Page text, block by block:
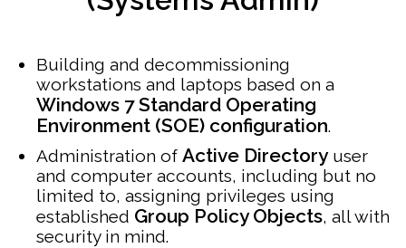
Building and decommissioning
workstations and laptops based on a
Windows 7 Standard Operating
Environment (SOE) configuration.
Administration of Active Directoryuser
and computer accounts, including but no
limited to, assigning privileges using
established Group Policy Objects, all with
security in mind.